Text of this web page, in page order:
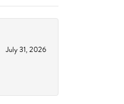
July 31, 2026